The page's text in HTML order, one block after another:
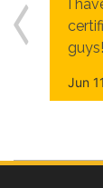
I
guys!
Jun